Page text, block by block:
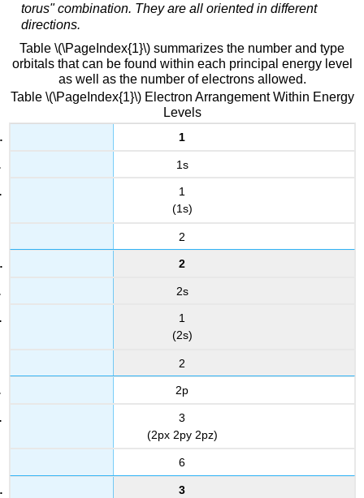
torus" combination. They are all oriented in different
directions.
Table \(\PageIndex{1}\) summarizes the number and type
orbitals that can be found within each principal energy level
as well as the number of electrons allowed.
Table \(\PageIndex{1}\) Electron Arrangement Within Energy
Levels
1
1s
1
(1s)
2
2
2s
1
(2s)
2
2p
3
(2px 2py 2pz)
6
3